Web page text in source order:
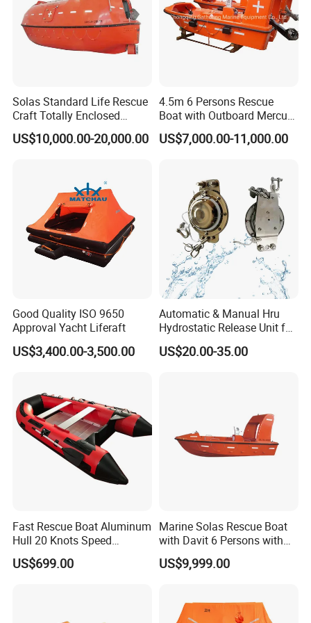
Solas Standard Life Rescue
Craft Totally Enclosed
Lifeboat for 25 Persons
US$10,000.00-20,000.00
4.5m 6 Persons Rescue
Boat with Outboard Mercury
Engine
US$7,000.00-11,000.00
Good Quality ISO 9650
Approval Yacht Liferaft
US$3,400.00-3,500.00
Automatic & Manual Hru
Hydrostatic Release Unit for
Liferaft
US$20.00-35.00
Fast Rescue Boat Aluminum
Hull 20 Knots Speed
Maritime Safety
US$699.00
Marine Solas Rescue Boat
with Davit 6 Persons with
Iacs Class Approval
Certificate
US$9,999.00